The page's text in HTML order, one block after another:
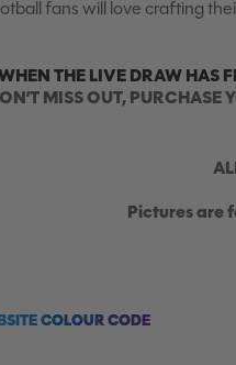
fans will love crafting
THE LIVE DRAW HAS
MISS OUT, PURCHASE
Pictures are
COLOUR CODE